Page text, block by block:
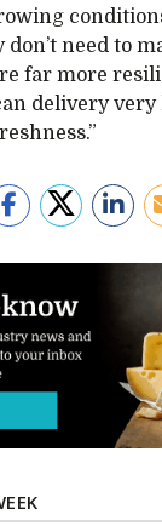
need to
far more
delivery